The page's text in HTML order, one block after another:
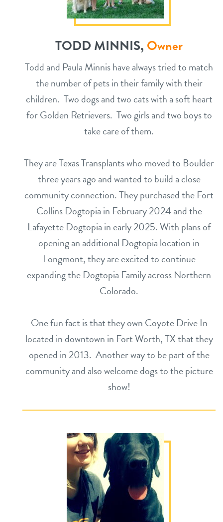
TODD MINNIS, Owner
Todd and Paula Minnis have always tried to match
the number of pets in their family with their
children. Two dogs and two cats with a soft heart
for Golden Retrievers. Two girls and two boys to
take care of them.
They are Texas Transplants who moved to Boulder
three years ago and wanted to build a close
community connection. They purchased the Fort
Collins Dogtopia in February 2024 and the
Lafayette Dogtopia in early 2025. With plans of
opening an additional Dogtopia location in
Longmont, they are excited to continue
expanding the Dogtopia Family across Northern
Colorado.
One fun fact is that they own Coyote Drive In
located in downtown in Fort Worth, TX that they
opened in 2013. Another way to be part of the
community and also welcome dogs to the picture
show!